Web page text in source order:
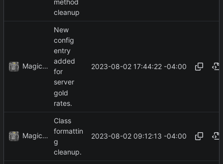
method
cleanup
MagicBot
New
config
entry
added
for
server
gold
rates.
2023-08-02 17:44:22 -04:00
MagicBot
Class
formattin
g
cleanup.
2023-08-02 09:12:13 -04:00